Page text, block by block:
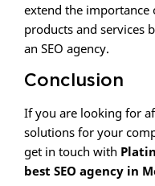
extend the importance
products and services
an SEO agency.
Conclusion
If you are looking for
solutions for your
get in touch with
best SEO agency in